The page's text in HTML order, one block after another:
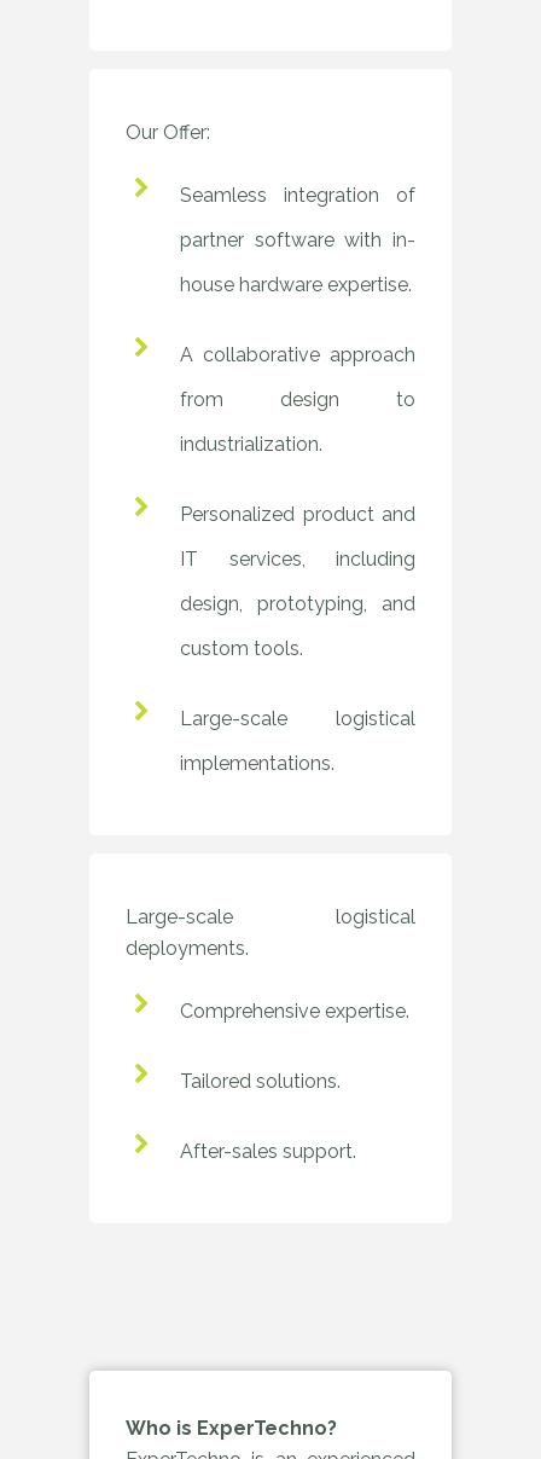
Our Offer:
Seamless integration of
partner software with in-
house hardware expertise.
A collaborative approach
from design to
industrialization.
Personalized product and
IT services, including
design, prototyping, and
custom tools.
Large-scale logistical
implementations.
Large-scale logistical
deployments.
Comprehensive expertise.
Tailored solutions.
After-sales support.
Who is ExperTechno?